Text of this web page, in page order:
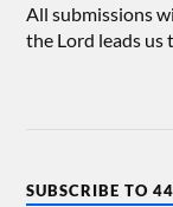
All submissions
the Lord leads us
SUBSCRIBE TO